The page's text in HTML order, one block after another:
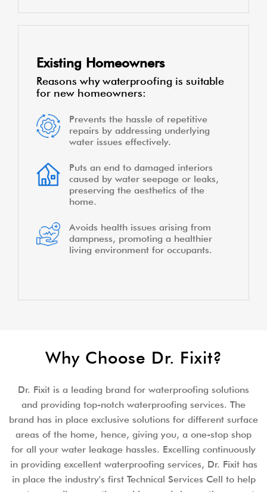
Existing Homeowners
Reasons why waterproofing is suitable
for new homeowners:
Prevents the hassle of repetitive
repairs by addressing underlying
water issues effectively.
Puts an end to damaged interiors
caused by water seepage or leaks,
preserving the aesthetics of the
home.
Avoids health issues arising from
dampness, promoting a healthier
living environment for occupants.
Why Choose Dr. Fixit?
Dr. Fixit is a leading brand for waterproofing solutions
and providing top-notch waterproofing services. The
brand has in place exclusive solutions for different surface
areas of the home, hence, giving you, a one-stop shop
for all your water leakage hassles. Excelling continuously
in providing excellent waterproofing services, Dr. Fixit has
in place the industry's first Technical Services Cell to help